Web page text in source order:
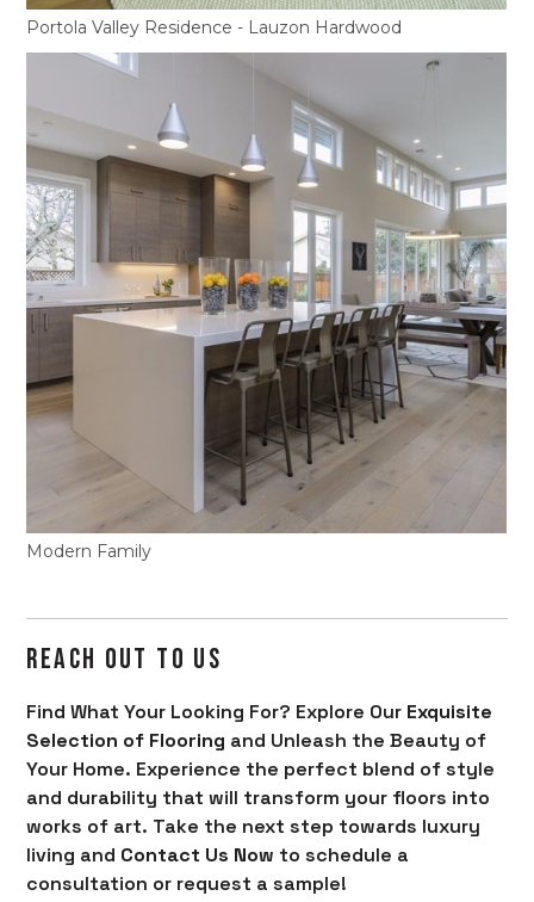
Portola Valley Residence - Lauzon Hardwood
Modern Family
REACH OUT TO US
Find What Your Looking For? Explore Our Exquisite
Selection of Flooring and Unleash the Beauty of
Your Home. Experience the perfect blend of style
and durability that will transform your floors into
works of art. Take the next step towards luxury
living and Contact Us Now to schedule a
consultation or request a sample!